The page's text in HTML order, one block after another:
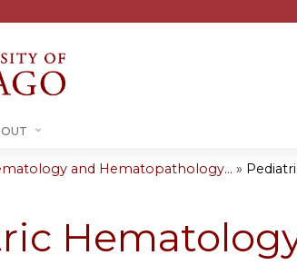
and Hematopathology... »